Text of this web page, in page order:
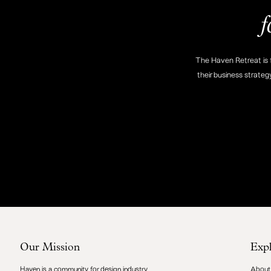
The Haven Retreat is
their business
About
Haven is a community for design industry
Our Mission